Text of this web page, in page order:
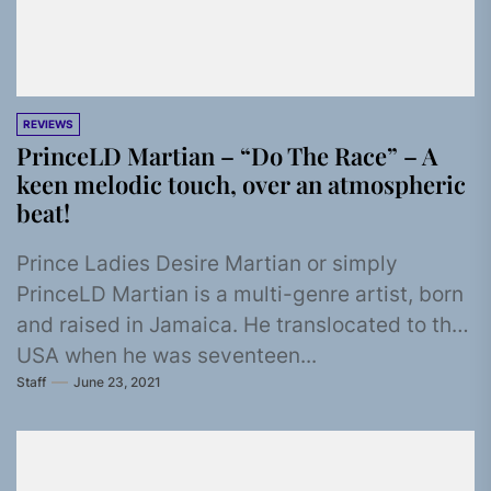
REVIEWS
PrinceLD Martian – “Do The Race” – A
keen melodic touch, over an atmospheric
beat!
Prince Ladies Desire Martian or simply
PrinceLD Martian is a multi-genre artist, born
and raised in Jamaica. He translocated to the
USA when he was seventeen...
Staff June 23, 2021